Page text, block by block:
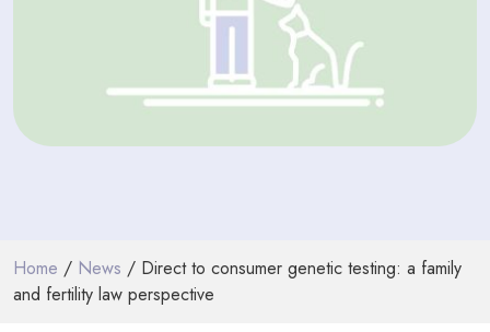
RESOURCES
enquiries@louisaghevaertassociates.co.uk
Home / News / Direct to consumer genetic testing: a family
and fertility law perspective